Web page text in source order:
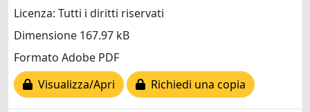
Licenza: Tutti i diritti riservati
Dimensione 167.97 kB
Formato Adobe PDF
Visualizza/Apri
Richiedi una copia